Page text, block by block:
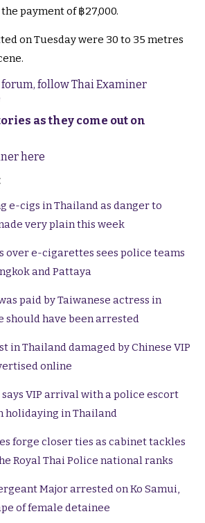
payment of ฿27,000.
on Tuesday were 30 to 35 metres
forum, follow Thai Examiner
as they come out on
here
e-cigs in Thailand as danger to
very plain this week
over e-cigarettes sees police teams
and Pattaya
paid by Taiwanese actress in
should have been arrested
in Thailand damaged by Chinese VIP
online
VIP arrival with a police escort
holidaying in Thailand
forge closer ties as cabinet tackles
Royal Thai Police national ranks
Major arrested on Ko Samui,
of female detainee